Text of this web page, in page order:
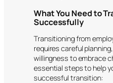
What You Need to
Successfully
Transitioning from
requires careful
willingness to embrace
essential steps to help
successful transition: